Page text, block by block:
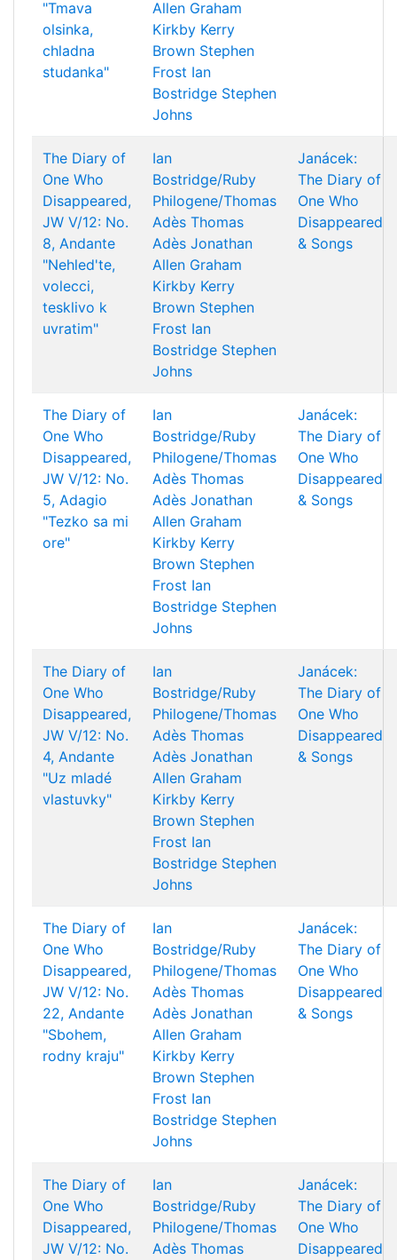
"Tmava
olsinka,
chladna
studanka"
Allen Graham
Kirkby Kerry
Brown Stephen
Frost Ian
Bostridge Stephen
Johns
The Diary of
One Who
Disappeared,
JW V/12: No.
8, Andante
"Nehled'te,
volecci,
tesklivo k
uvratim"
Ian
Bostridge/Ruby
Philogene/Thomas
Adès Thomas
Adès Jonathan
Allen Graham
Kirkby Kerry
Brown Stephen
Frost Ian
Bostridge Stephen
Johns
Janácek:
The Diary of
One Who
Disappeared
& Songs
The Diary of
One Who
Disappeared,
JW V/12: No.
5, Adagio
"Tezko sa mi
ore"
Ian
Bostridge/Ruby
Philogene/Thomas
Adès Thomas
Adès Jonathan
Allen Graham
Kirkby Kerry
Brown Stephen
Frost Ian
Bostridge Stephen
Johns
Janácek:
The Diary of
One Who
Disappeared
& Songs
The Diary of
One Who
Disappeared,
JW V/12: No.
4, Andante
"Uz mladé
vlastuvky"
Ian
Bostridge/Ruby
Philogene/Thomas
Adès Thomas
Adès Jonathan
Allen Graham
Kirkby Kerry
Brown Stephen
Frost Ian
Bostridge Stephen
Johns
Janácek:
The Diary of
One Who
Disappeared
& Songs
The Diary of
One Who
Disappeared,
JW V/12: No.
22, Andante
"Sbohem,
rodny kraju"
Ian
Bostridge/Ruby
Philogene/Thomas
Adès Thomas
Adès Jonathan
Allen Graham
Kirkby Kerry
Brown Stephen
Frost Ian
Bostridge Stephen
Johns
Janácek:
The Diary of
One Who
Disappeared
& Songs
The Diary of
One Who
Disappeared,
JW V/12: No.
Ian
Bostridge/Ruby
Philogene/Thomas
Adès Thomas
Janácek:
The Diary of
One Who
Disappeared